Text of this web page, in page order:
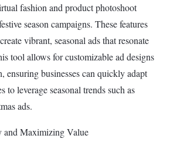
fashion and product photoshoot
season campaigns. These features
vibrant, seasonal ads that resonate
tool allows for customizable ad designs
ensuring businesses can quickly adapt
to leverage seasonal trends such as
ads.
Maximizing Value